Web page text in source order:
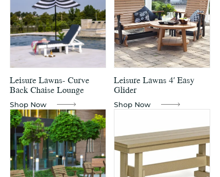
Leisure Lawns- Curve
Back Chaise Lounge
Shop Now
Leisure Lawns 4′ Easy
Glider
Shop Now